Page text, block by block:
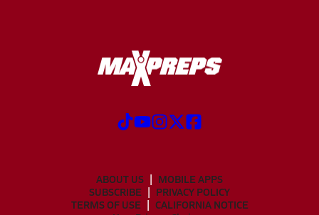
ABOUT US
MOBILE APPS
SUBSCRIBE
PRIVACY POLICY
TERMS OF USE
CALIFORNIA NOTICE